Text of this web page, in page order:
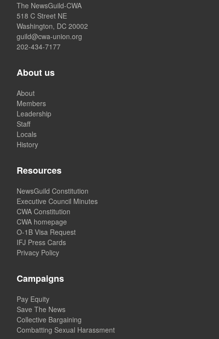
The NewsGuild-CWA
518 C Street NE
Washington, DC 20002
guild@cwa-union.org
202-434-7177
About us
About
Members
Leadership
Staff
Locals
History
Resources
NewsGuild Constitution
Executive Council Minutes
CWA Constitution
CWA homepage
O-1B Visa Request
IFJ Press Cards
Privacy Policy
Campaigns
Pay Equity
Save The News
Collective Bargaining
Combatting Sexual Harassment